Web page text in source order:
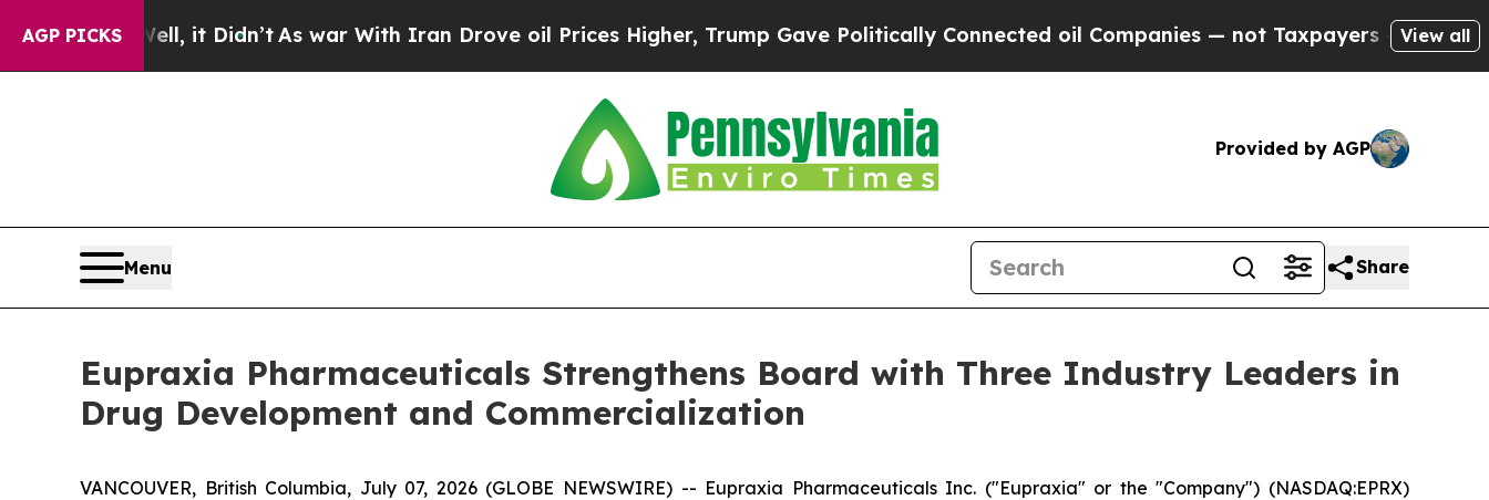
AGP PICKS
it Didn’t As war With Iran Drove oil Prices Higher, Trump Gave Politically Connected oil Companies — not Taxpayers — the Chance to Cash
View all
Provided by AGP
Menu Share
Eupraxia Pharmaceuticals Strengthens Board with Three Industry Leaders in
Drug Development and Commercialization
VANCOUVER, British Columbia, July 07, 2026 (GLOBE NEWSWIRE) -- Eupraxia Pharmaceuticals Inc. ("Eupraxia" or the "Company") (NASDAQ:EPRX)